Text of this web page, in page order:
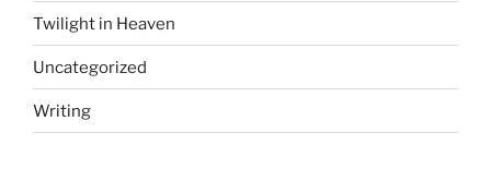
Twilight in Heaven
Uncategorized
Writing